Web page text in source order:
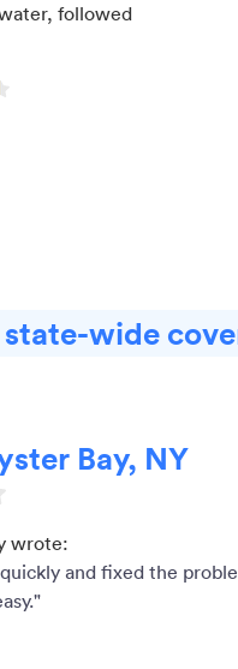
, followed
wide
Bay, NY
wrote:
and fixed the